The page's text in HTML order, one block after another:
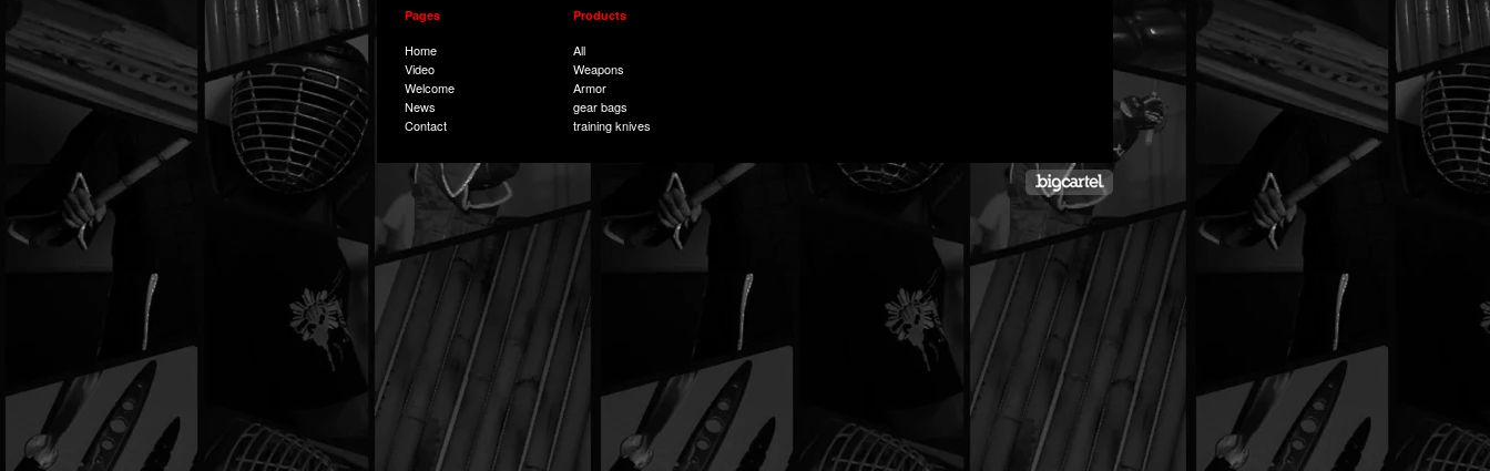
Pages
Home
Video
Welcome
News
Contact
Products
All
Weapons
Armor
gear bags
training knives